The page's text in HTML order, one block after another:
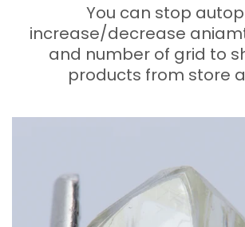
You can stop
increase/decrease
and number of grid to
products from store